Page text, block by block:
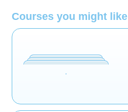
Courses you might like